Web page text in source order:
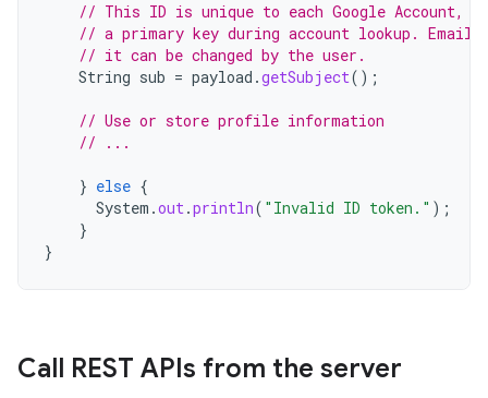
// This ID is unique to each Google Account,
// a primary key during account lookup. Email
// it can be changed by the user.
String sub = payload .getSubject();
// Use or store profile information
// ...
} else {
System .out.println( "Invalid ID token." );
}
}
Call REST APIs from the server